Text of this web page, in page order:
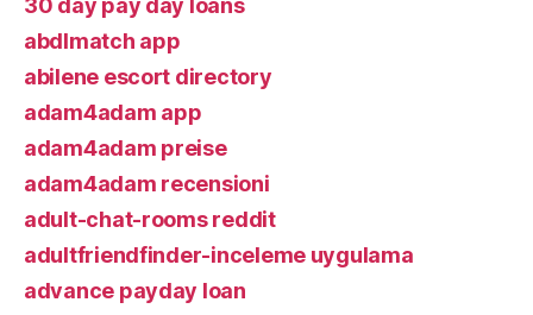
30 day pay day loans
abdlmatch app
abilene escort directory
adam4adam app
adam4adam preise
adam4adam recensioni
adult-chat-rooms reddit
adultfriendfinder-inceleme uygulama
advance payday loan